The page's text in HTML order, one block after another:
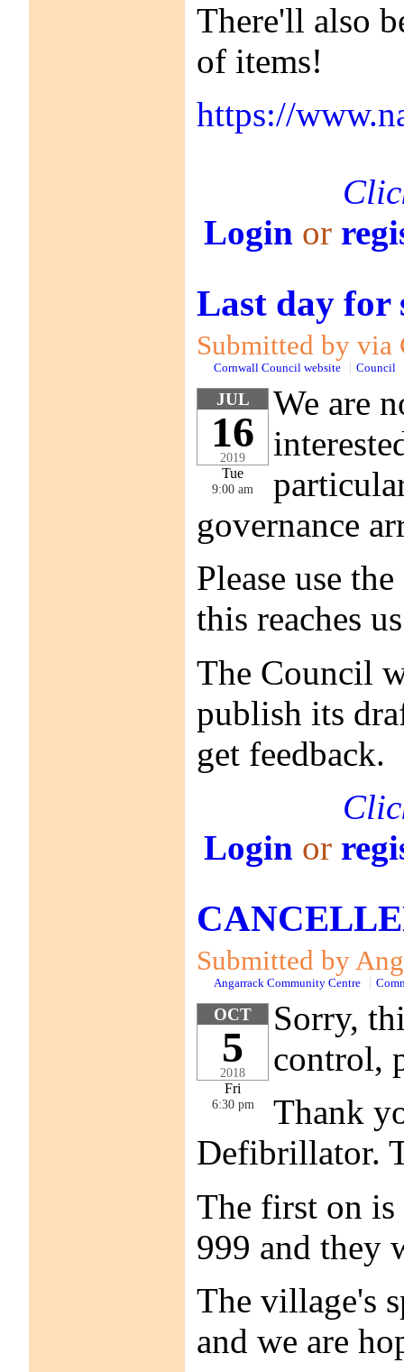
There'll also
of items!
https://
Login or
Last day for
Submitted by via
Cornwall Council website Council
JUL
16
2019
Tue
9:00 am
We are
governance
Please use the
this reaches
The Council
publish its
get feedback.
Login or
Submitted by
Angarrack Community Centre
OCT
5
2018
Fri
6:30 pm
Sorry,
control,
Thank
Defibrillator.
The first on is
999 and they
The village's
and we are